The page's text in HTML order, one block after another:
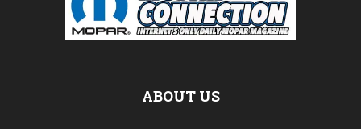
ABOUT US